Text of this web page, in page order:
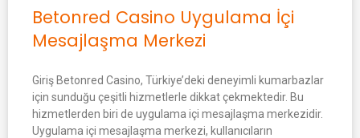
Betonred Casino Uygulama İçi
Mesajlaşma Merkezi
Giriş Betonred Casino, Türkiye’deki deneyimli kumarbazlar
için sunduğu çeşitli hizmetlerle dikkat çekmektedir. Bu
hizmetlerden biri de uygulama içi mesajlaşma merkezidir.
Uygulama içi mesajlaşma merkezi, kullanıcıların